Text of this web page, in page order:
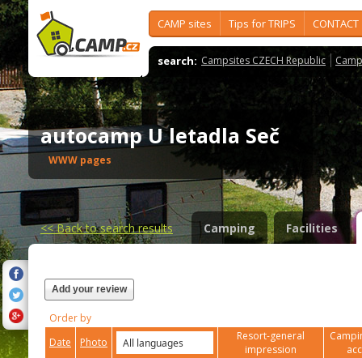
CAMP sites Tips for TRIPS CONTACT
search: Campsites CZECH Republic
autocamp U letadla Seč
WWW pages
<<Back to search results Camping Facilities
Add your review
Order by
Date
Photo
Resort-general
impression